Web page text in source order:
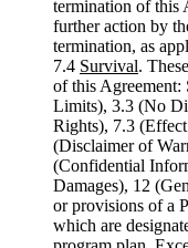
termination of this
further action by
termination, as
7.4 Survival.
of this Agreement:
Limits), 3.3 (No
Rights), 7.3
(Disclaimer of
(Confidential
Damages), 12
or provisions of a
which are